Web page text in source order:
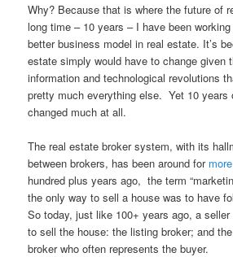
Why? Because that is where the future of
long time – 10 years – I have been
better business model in real estate. It’s
estate simply would have to change given
information and technological revolutions
pretty much everything else. Yet 10 years
changed much at all.
The real estate broker system, with its
between brokers, has been around for
hundred plus years ago, the term
the only way to sell a house was to have
So today, just like 100+ years ago, a
to sell the house: the listing broker; and
broker who often represents the buyer.